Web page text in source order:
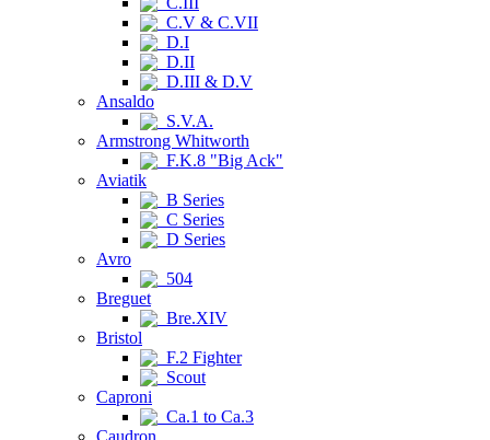
C.V & C.VII
D.I
D.II
D.III & D.V
Ansaldo
S.V.A.
Armstrong Whitworth
F.K.8 "Big Ack"
Aviatik
B Series
C Series
D Series
Avro
504
Breguet
Bre.XIV
Bristol
F.2 Fighter
Scout
Caproni
Ca.1 to Ca.3
Caudron